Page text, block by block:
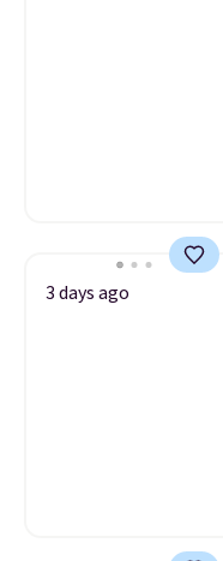
3 days ago